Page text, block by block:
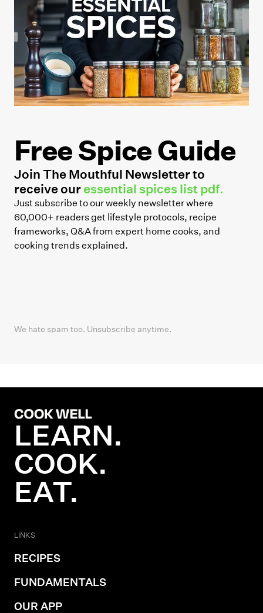
Free Spice Guide
Join The Mouthful Newsletter to
receive our essential spices list pdf.
Just subscribe to our weekly newsletter where
60,000+ readers get lifestyle protocols, recipe
frameworks, Q&A from expert home cooks, and
cooking trends explained.
We hate spam too. Unsubscribe anytime.
LEARN.
COOK.
EAT.
LINKS
RECIPES
FUNDAMENTALS
OUR APP